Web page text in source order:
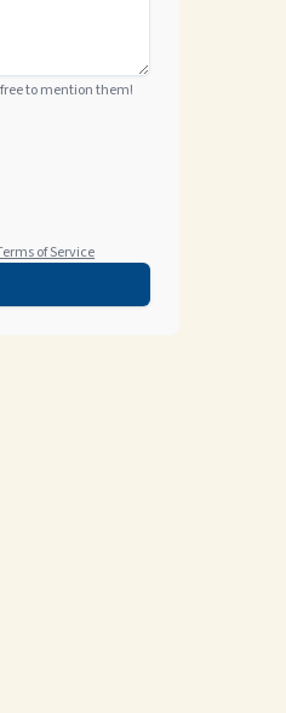
to mention them!
of Service